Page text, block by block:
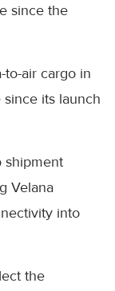
since the
to-air cargo in
its launch
shipment
Velana
into
the